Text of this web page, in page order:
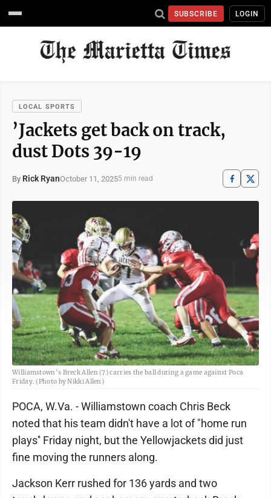
SUBSCRIBE LOGIN
LOCAL SPORTS
’Jackets get back on track,
dust Dots 39-19
By Rick RyanOctober 11, 20255 min read
Williamstown’s Breck Allen (7) carries the ball during a game against Poca
Friday. (Photo by Nikki Allen)
POCA, W.Va. - Williamstown coach Chris Beck
noted that his team didn't have a lot of "home run
plays'' Friday night, but the Yellowjackets did just
fine moving the runners along.
Jackson Kerr rushed for 136 yards and two